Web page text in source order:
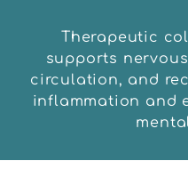
Therapeutic
supports
circulation, and
inflammation and